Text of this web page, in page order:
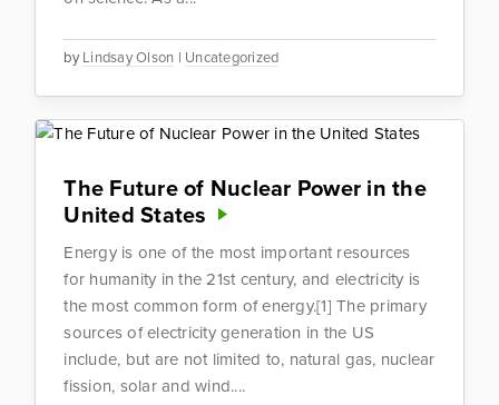
byLindsay Olson | Uncategorized
The Future of Nuclear Power in the
United States
Energy is one of the most important resources
for humanity in the 21st century, and electricity is
the most common form of energy.[1] The primary
sources of electricity generation in the US
include, but are not limited to, natural gas, nuclear
fission, solar and wind....